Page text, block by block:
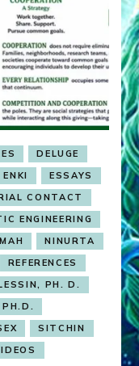
DELUGE
ENKI
ESSAYS
CONTACT
ENGINEERING
NINURTA
REFERENCES
PH. D.
SITCHIN